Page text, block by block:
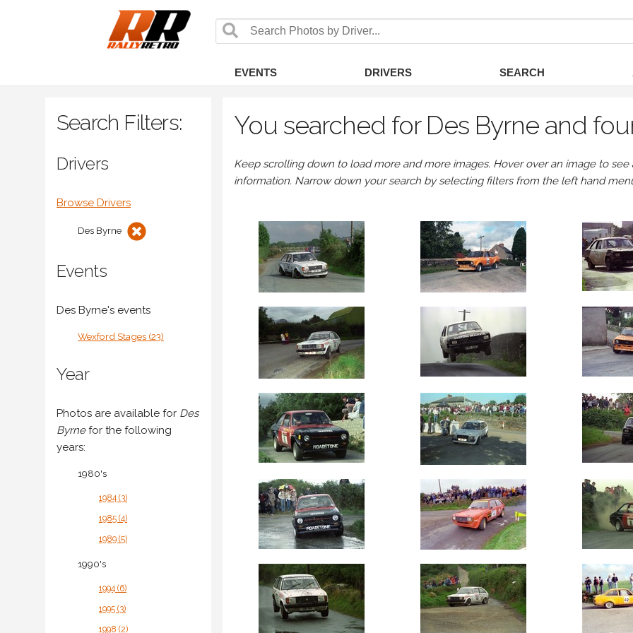
EVENTS DRIVERS SEARCH
Search Filters:
Drivers
Browse Drivers
Des Byrne
Events
Des Byrne's events
Wexford Stages (23)
Year
Photos are available for Des
Byrnefor the following
years:
1980's
1984 (3)
1985 (4)
1989 (5)
1990's
1994 (6)
1995 (3)
1998 (2)
You searched for Des Byrne and
Keep scrolling down to load more and more images. Hover over an image to
information. Narrow down your search by selecting filters from the left hand